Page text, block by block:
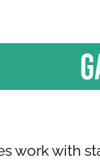
work with